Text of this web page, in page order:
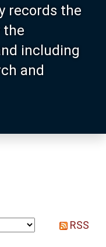
records the
the
including
and
RSS